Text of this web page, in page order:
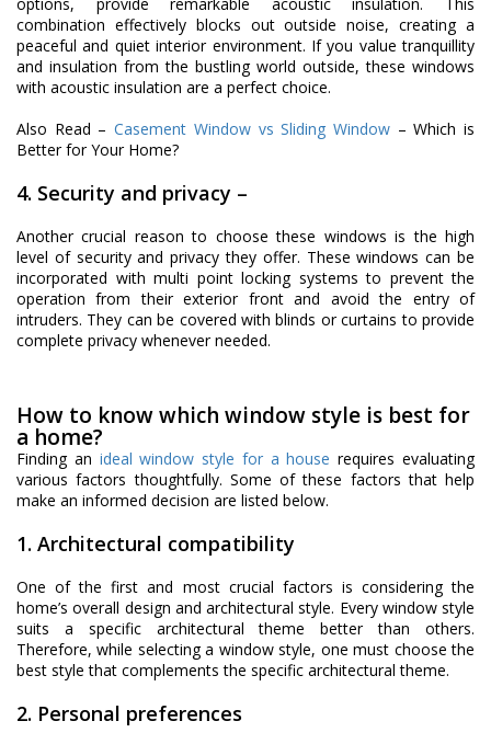
combination effectively blocks out outside noise, creating a
peaceful and quiet interior environment. If you value tranquillity
and insulation from the bustling world outside, these windows
with acoustic insulation are a perfect choice.
Also Read –Casement Window vsSliding Window– Which is
Better for Your Home?
4. Security and privacy –
Another crucial reason to choose these windows is the high
level of security and privacy they offer. These windows can be
incorporated with multi point locking systems to prevent the
operation from their exterior front and avoid the entry of
intruders. They can be covered with blinds or curtains to provide
complete privacy whenever needed.
How to know which window style is best for
a home?
Finding an ideal window style for a house requires evaluating
various factors thoughtfully. Some of these factors that help
make an informed decision are listed below.
1. Architectural compatibility
One of the first and most crucial factors is considering the
home’s overall design and architectural style. Every window style
suits a specific architectural theme better than others.
Therefore, while selecting a window style, one must choose the
best style that complements the specific architectural theme.
2. Personal preferences